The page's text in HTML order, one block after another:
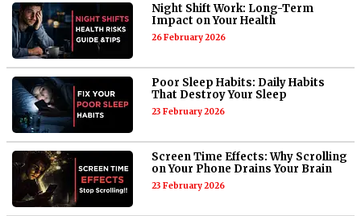
Night Shift Work: Long-Term
Impact on Your Health
26 February 2026
Poor Sleep Habits: Daily Habits
That Destroy Your Sleep
23 February 2026
Screen Time Effects: Why Scrolling
on Your Phone Drains Your Brain
23 February 2026